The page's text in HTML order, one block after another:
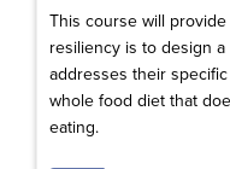
This course will
resiliency is to design
addresses their
whole food diet that
eating.